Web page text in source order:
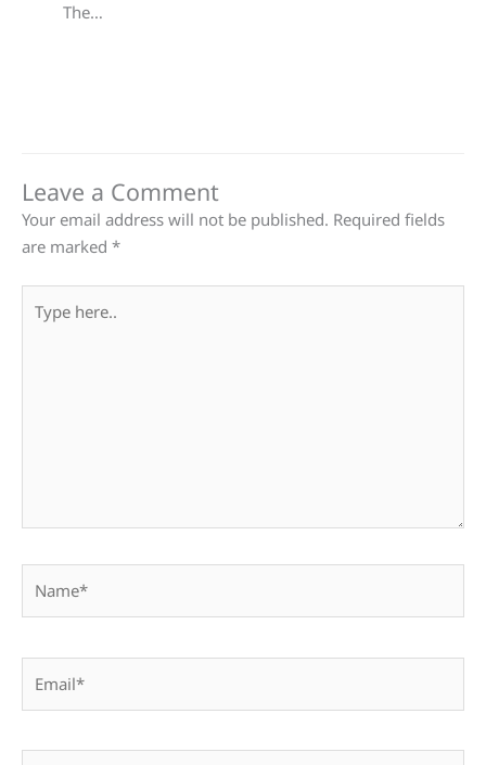
The…
Leave a Comment
Your email address will not be published. Required fields
are marked *
here..